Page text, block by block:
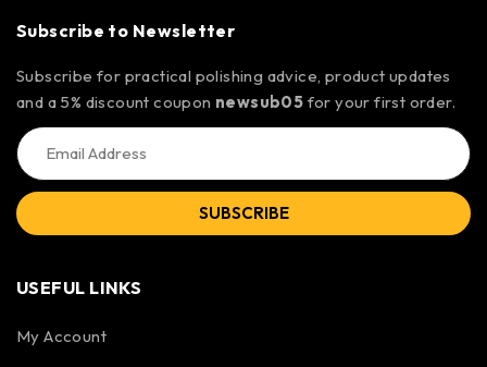
Subscribe to Newsletter
Subscribe for practical polishing advice, product updates
and a 5% discount coupon newsub05 for your first order.
SUBSCRIBE
USEFUL LINKS
My Account